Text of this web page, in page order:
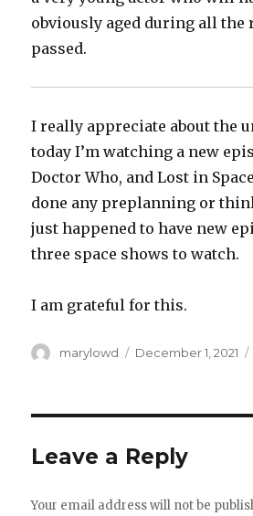
obviously aged during all the
passed.
I really appreciate about the
today I’m watching a new
Doctor Who, and Lost in
done any preplanning or
just happened to have new
three space shows to watch.
I am grateful for this.
Author
marylowd
Posted
December 1, 2021
Leave a Reply
Your email address will not be